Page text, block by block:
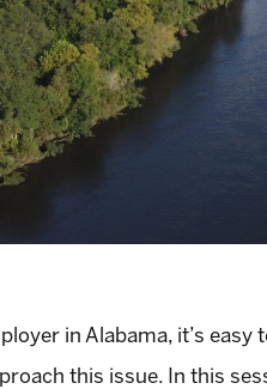
in Alabama, it’s
this issue. In this